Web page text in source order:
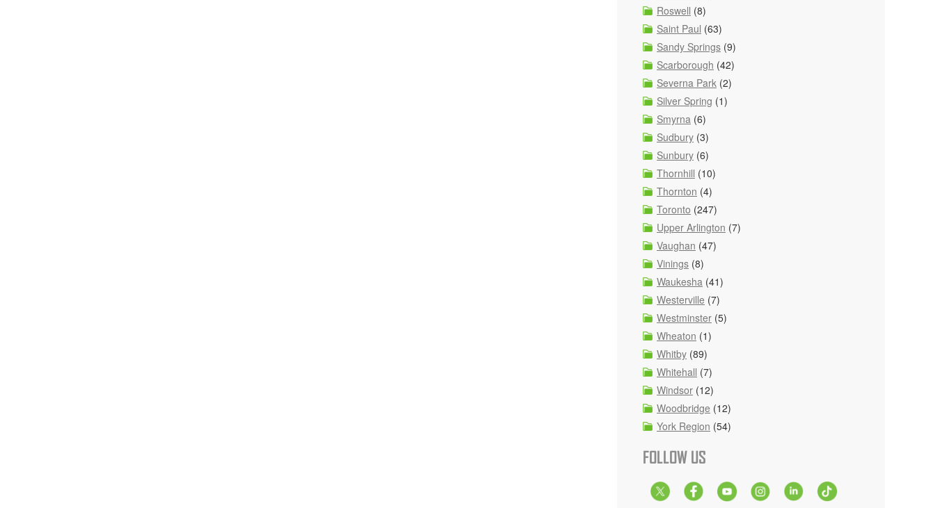
Roswell (8)
Saint Paul (63)
Sandy Springs (9)
Scarborough (42)
Severna Park (2)
Silver Spring (1)
Smyrna (6)
Sudbury (3)
Sunbury (6)
Thornhill (10)
Thornton (4)
Toronto (247)
Upper Arlington (7)
Vaughan (47)
Vinings (8)
Waukesha (41)
Westerville (7)
Westminster (5)
Wheaton (1)
Whitby (89)
Whitehall (7)
Windsor (12)
Woodbridge (12)
York Region (54)
FOLLOW US